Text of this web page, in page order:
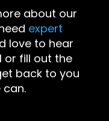
about our
expert
love to hear
or fill out the
back to you
can.